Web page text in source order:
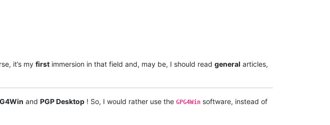
it’s my first immersion in that field and, may be, I should read general articles,
and PGP Desktop ! So, I would rather use the GPG4Win software, instead of